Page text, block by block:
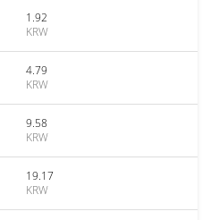
1.92
KRW
4.79
KRW
9.58
KRW
19.17
KRW